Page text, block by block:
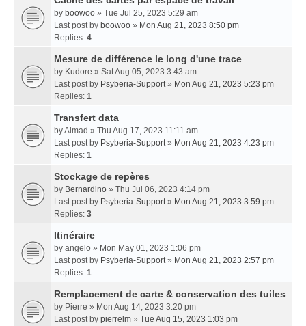
by boowoo » Tue Jul 25, 2023 5:29 am
Last post by boowoo » Mon Aug 21, 2023 8:50 pm
Replies: 4
Mesure de différence le long d'une trace
by Kudore » Sat Aug 05, 2023 3:43 am
Last post by Psyberia-Support» Mon Aug 21, 2023 5:23 pm
Replies: 1
Transfert data
byAimad » Thu Aug 17, 2023 11:11 am
Last post by Psyberia-Support» Mon Aug 21, 2023 4:23 pm
Replies: 1
Stockage de repères
by Bernardino » Thu Jul 06, 2023 4:14 pm
Last post by Psyberia-Support» Mon Aug 21, 2023 3:59 pm
Replies: 3
Itinéraire
by angelo » Mon May 01, 2023 1:06 pm
Last post by Psyberia-Support» Mon Aug 21, 2023 2:57 pm
Replies: 1
Remplacement de carte & conservation des tuiles
by Pierre » Mon Aug 14, 2023 3:20 pm
Last post by pierrelm » Tue Aug 15, 2023 1:03 pm